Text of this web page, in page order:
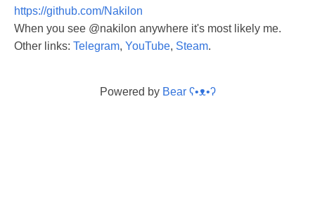
https://github.com/Nakilon
When you see @nakilon anywhere it's most likely me.
Other links: Telegram, YouTube, Steam.
Powered by Bear ʕ•ᴥ•ʔ